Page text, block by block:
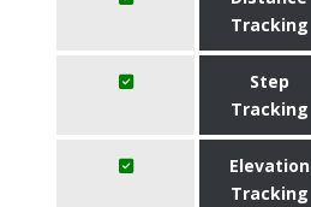
Tracking
Step
Tracking
Elevation
Tracking